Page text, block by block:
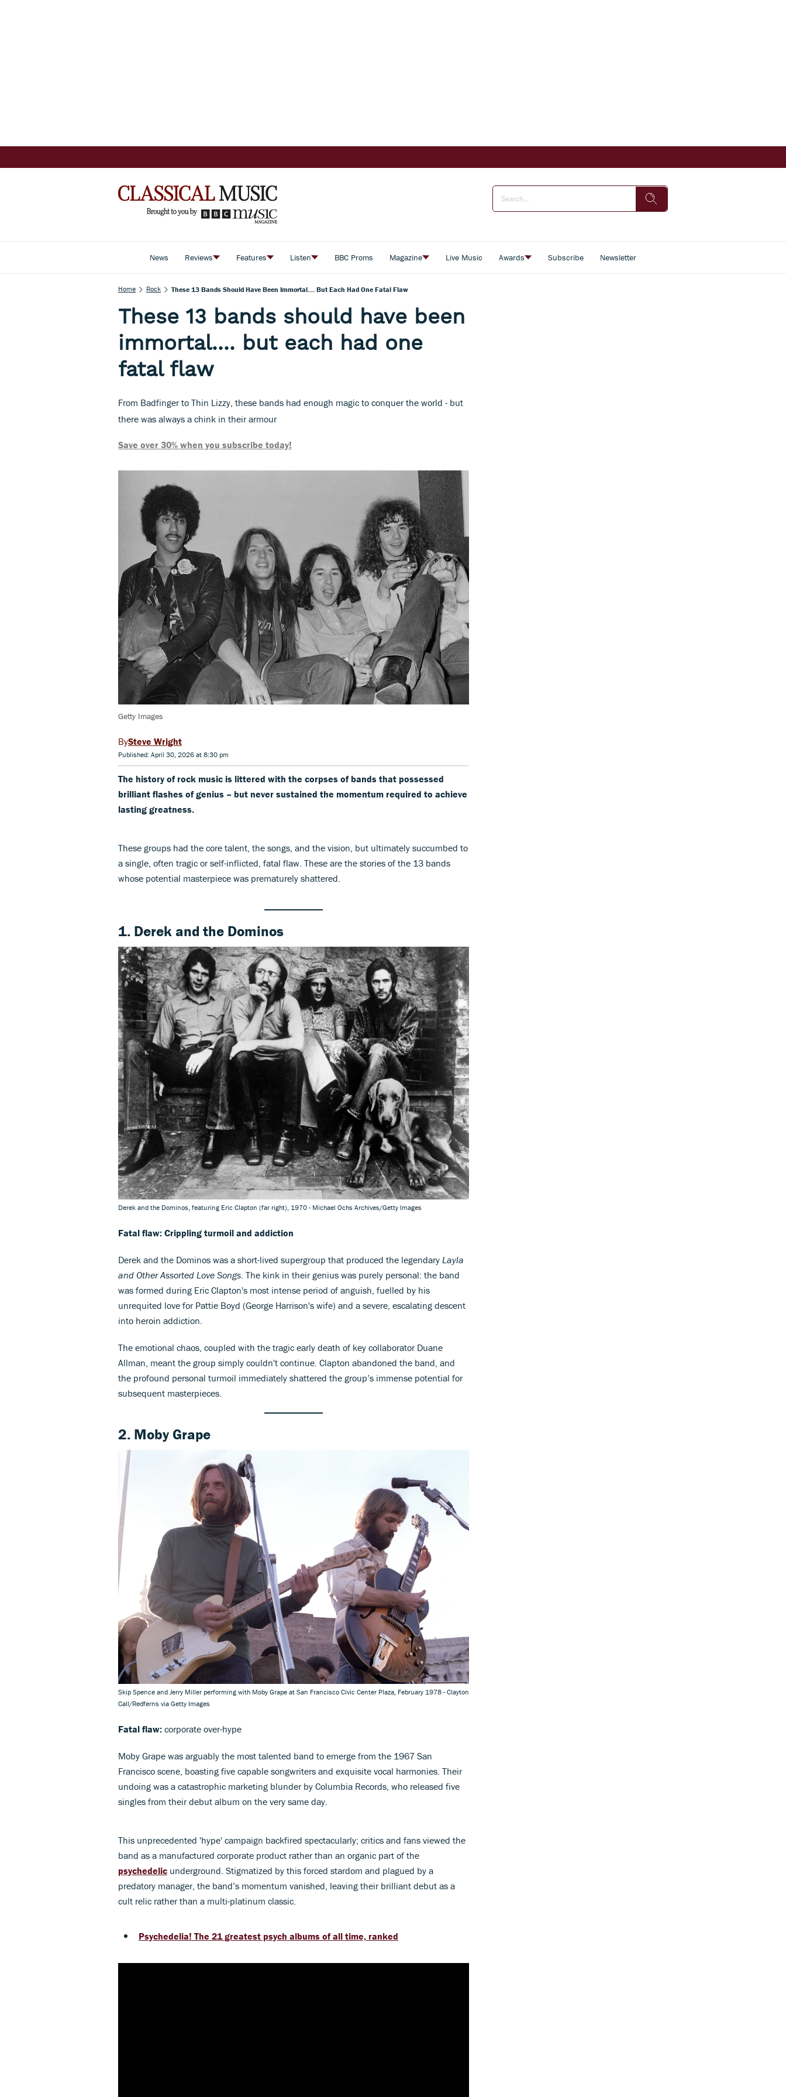
News Reviews Features Listen BBC Proms Magazine Live Music Awards Subscribe Newsletter
Home Rock These 13 Bands Should Have Been Immortal.... But Each Had One Fatal Flaw
These 13 bands should have been
immortal.... but each had one
fatal flaw
From Badfinger to Thin Lizzy, these bands had enough magic to conquer the world - but
there was always a chink in their armour
Save over 30% when you subscribe today!
Getty Images
Steve Wright
Published: April 30, 2026 at 8:30 pm
The history of rock music is littered with the corpses of bands that possessed
brilliant flashes of genius – but never sustained the momentum required to achieve
lasting greatness.
These groups had the core talent, the songs, and the vision, but ultimately succumbed to
a single, often tragic or self-inflicted, fatal flaw. These are the stories of the 13 bands
whose potential masterpiece was prematurely shattered.
1. Derek and the Dominos
Derek and the Dominos, featuring Eric Clapton (far right), 1970 - Michael Ochs Archives/Getty Images
Fatal flaw: Crippling turmoil and addiction
Derek and the Dominos was a short-lived supergroup that produced the legendary Layla
and Other Assorted Love Songs . The kink in their genius was purely personal: the band
was formed during Eric Clapton's most intense period of anguish, fuelled by his
unrequited love for Pattie Boyd (George Harrison's wife) and a severe, escalating descent
into heroin addiction.
The emotional chaos, coupled with the tragic early death of key collaborator Duane
Allman, meant the group simply couldn't continue. Clapton abandoned the band, and
the profound personal turmoil immediately shattered the group’s immense potential for
subsequent masterpieces.
2. Moby Grape
Skip Spence and Jerry Miller performing with Moby Grape at San Francisco Civic Center Plaza, February 1978 - Clayton
Call/Redferns via Getty Images
Fatal flaw: corporate over-hype
Moby Grape was arguably the most talented band to emerge from the 1967 San
Francisco scene, boasting five capable songwriters and exquisite vocal harmonies. Their
undoing was a catastrophic marketing blunder by Columbia Records, who released five
singles from their debut album on the very same day.
This unprecedented 'hype' campaign backfired spectacularly; critics and fans viewed the
band as a manufactured corporate product rather than an organic part of the
psychedelic underground. Stigmatized by this forced stardom and plagued by a
predatory manager, the band’s momentum vanished, leaving their brilliant debut as a
cult relic rather than a multi-platinum classic.
Psychedelia! The 21 greatest psych albums of all time, ranked